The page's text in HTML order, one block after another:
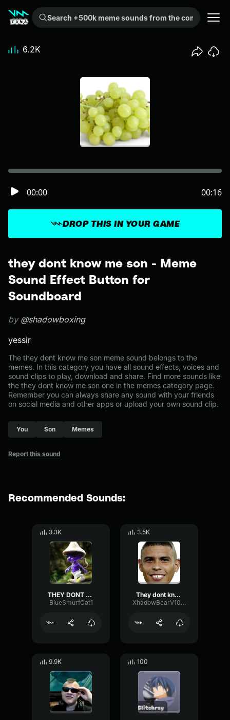
Search +500k meme sounds from the community...
they dont know me son - Meme
Sound Effect Button for
Soundboard
by @shadowboxing
yessir
The they dont know me son meme sound belongs to the
memes. In this category you have all sound effects, voices and
sound clips to play, download and share. Find more sounds like
the they dont know me son one in the memes category page.
Remember you can always share any sound with your friends
on social media and other apps or upload your own sound clip.
You Son Memes
Report this sound
DROP THIS IN YOUR GAME
00:00 00:16
6.2K
Recommended Sounds:
3.3K
THEY DONT KNOW ME SON
BlueSmurfCat1
3.5K
They dont know me son
XhadowBearV1002201069
9.9K 100